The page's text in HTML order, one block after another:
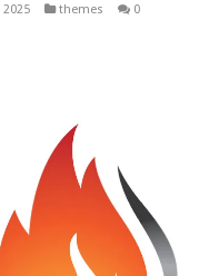
themes 0